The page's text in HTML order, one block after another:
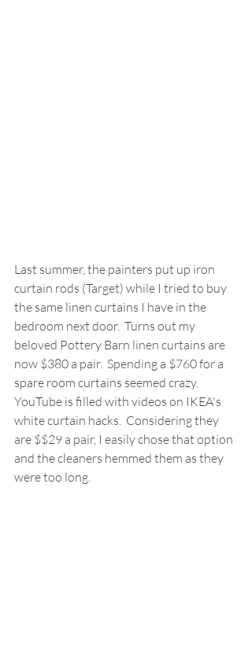
Last summer, the painters put up iron
curtain rods (Target) while I tried to buy
the same linen curtains I have in the
bedroom next door.  Turns out my
beloved Pottery Barn linen curtains are
now $380 a pair.  Spending a $760 for a
spare room curtains seemed crazy.
YouTube is filled with videos on IKEA's
white curtain hacks.  Considering they
are $$29 a pair, I easily chose that option
and the cleaners hemmed them as they
were too long.